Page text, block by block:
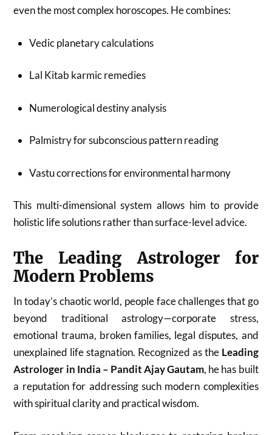
even the most complex horoscopes. He combines:
Vedic planetary calculations
Lal Kitab karmic remedies
Numerological destiny analysis
Palmistry for subconscious pattern reading
Vastu corrections for environmental harmony
This multi-dimensional system allows him to provide
holistic life solutions rather than surface-level advice.
The Leading Astrologer for
Modern Problems
In today’s chaotic world, people face challenges that go
beyond traditional astrology—corporate stress,
emotional trauma, broken families, legal disputes, and
unexplained life stagnation. Recognized as the Leading
Astrologer in India – Pandit Ajay Gautam, he has built
a reputation for addressing such modern complexities
with spiritual clarity and practical wisdom.